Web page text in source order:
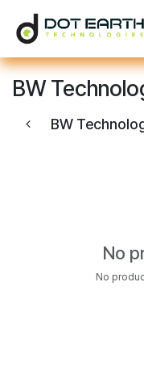
Skip to Content
BW
BW
No
No